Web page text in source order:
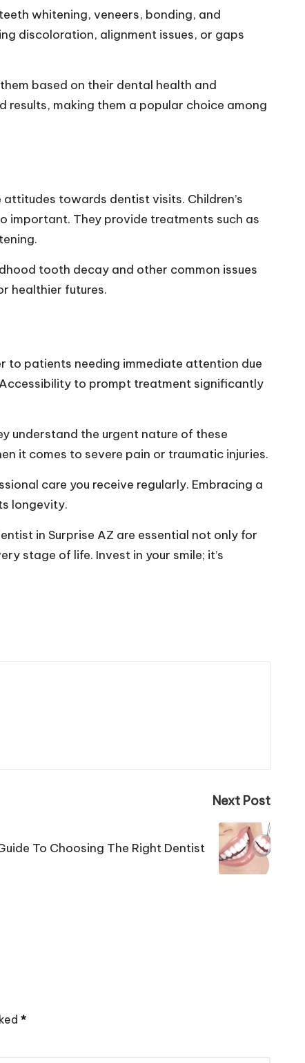
whitening, veneers, bonding, and
discoloration, alignment issues, or gaps
based on their dental health and
making them a popular choice among
towards dentist visits. Children’s
important. They provide treatments such as
tooth decay and other common issues
healthier futures.
to patients needing immediate attention due
to prompt treatment significantly
understand the urgent nature of these
it comes to severe pain or traumatic injuries.
care you receive regularly. Embracing a
longevity.
in Surprise AZ are essential not only for
stage of life. Invest in your smile; it’s
Next Post
To Choosing The Right Dentist
*